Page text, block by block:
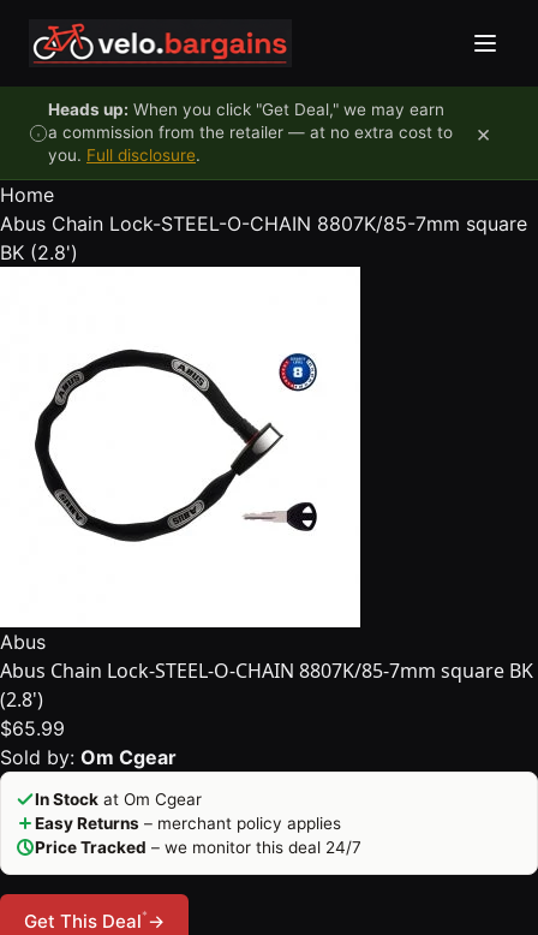
Heads up: When you click "Get Deal," we may earn
a commission from the retailer — at no extra cost to
you. Full disclosure.
×
Home
Abus Chain Lock-STEEL-O-CHAIN 8807K/85-7mm square
BK (2.8')
Abus
Abus Chain Lock-STEEL-O-CHAIN 8807K/85-7mm square BK
(2.8')
$65.99
Sold by: Om Cgear
In Stock at Om Cgear
Easy Returns – merchant policy applies
Price Tracked – we monitor this deal 24/7
Get This Deal*→